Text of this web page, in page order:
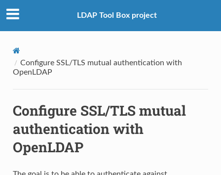
LDAP Tool Box project
Configure SSL/TLS mutual authentication with
OpenLDAP
Configure SSL/TLS mutual
authentication with
OpenLDAP